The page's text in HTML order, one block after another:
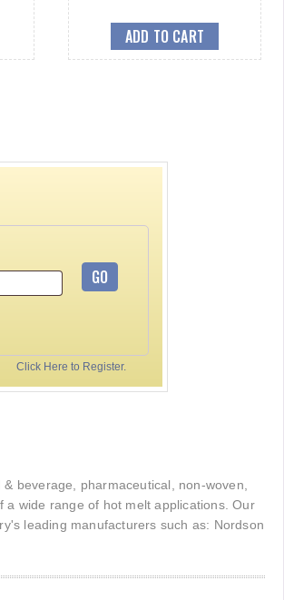
ADD TO CART
GO
Click Here to Register.
beverage, pharmaceutical, non-woven,
wide range of hot melt applications. Our
leading manufacturers such as: Nordson